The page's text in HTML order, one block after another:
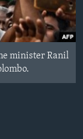
minister Ranil